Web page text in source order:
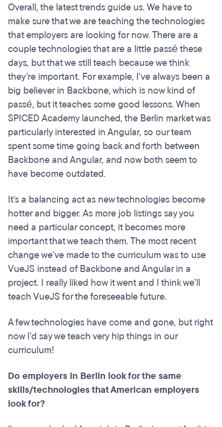
Overall, the latest trends guide us. We have to
make sure that we are teaching the technologies
that employers are looking for now. There are a
couple technologies that are a little passé these
days, but that we still teach because we think
they're important. For example, I've always been a
big believer in Backbone, which is now kind of
passé, but it teaches some good lessons. When
SPICED Academy launched, the Berlin market was
particularly interested in Angular, so our team
spent some time going back and forth between
Backbone and Angular, and now both seem to
have become outdated.
It's a balancing act as new technologies become
hotter and bigger. As more job listings say you
need a particular concept, it becomes more
important that we teach them. The most recent
change we've made to the curriculum was to use
VueJS instead of Backbone and Angular in a
project. I really liked how it went and I think we’ll
teach VueJS for the foreseeable future.
A few technologies have come and gone, but right
now I'd say we teach very hip things in our
curriculum!
Do employers in Berlin look for the same
skills/technologies that American employers
look for?